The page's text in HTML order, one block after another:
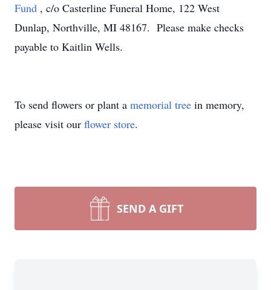
Fund , c/o Casterline Funeral Home, 122 West
Dunlap, Northville, MI 48167. Please make checks
payable to Kaitlin Wells.
To send flowers or plant a memorial tree in memory,
please visit our flower store.
SEND A GIFT